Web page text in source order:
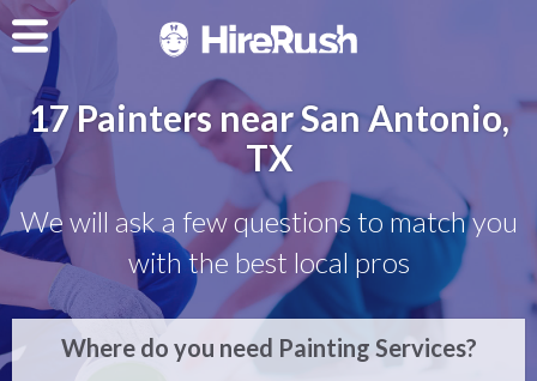
17 Painters near San Antonio,
TX
We will ask a few questions to match you
with the best local pros
Where do you need Painting Services?